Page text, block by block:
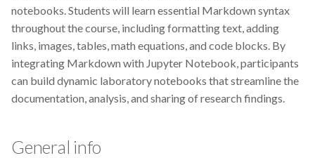
a
r
t
s
2021
2020
2019
Avatud juurdepääs
Awards
Best practices
notebooks. Students will learn essential Markdown syntax
throughout the course, including formatting text, adding
links, images, tables, math equations, and code blocks. By
integrating Markdown with Jupyter Notebook, participants
can build dynamic laboratory notebooks that streamline the
documentation, analysis, and sharing of research findings.
General info